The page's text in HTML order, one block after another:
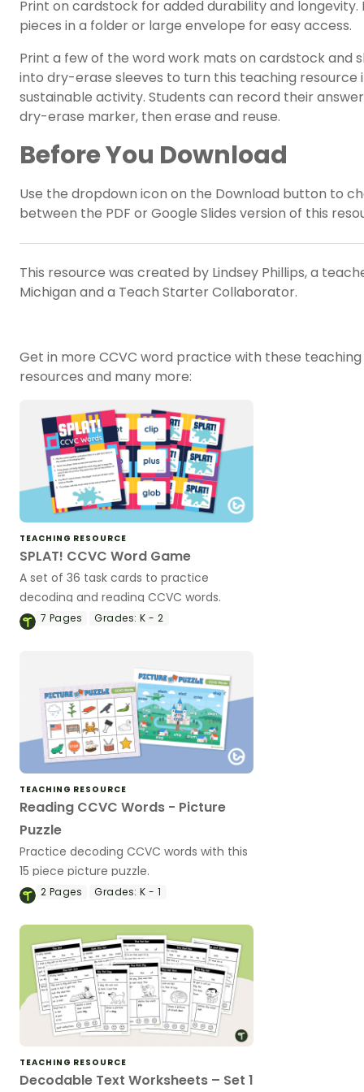
Print on cardstock for added durability and longevity.
pieces in a folder or large envelope for easy access.
Print a few of the word work mats on cardstock and
into dry-erase sleeves to turn this teaching resource
sustainable activity. Students can record their
dry-erase marker, then erase and reuse.
Before You Download
Use the dropdown icon on the Download button to
between the PDF or Google Slides version of this
This resource was created by Lindsey Phillips, a
Michigan and a Teach Starter Collaborator.
Get in more CCVC word practice with these teaching
resources and many more:
TEACHING RESOURCE
SPLAT! CCVC Word Game
A set of 36 task cards to practice
decoding and reading CCVC words.
7 Pages Grades: K - 2
TEACHING RESOURCE
Reading CCVC Words - Picture
Puzzle
Practice decoding CCVC words with this
15 piece picture puzzle.
2 Pages Grades: K - 1
TEACHING RESOURCE
Decodable Text Worksheets – Set 1